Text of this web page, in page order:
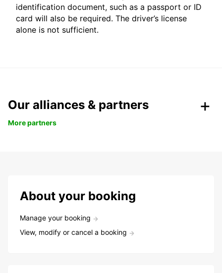
identification document, such as a passport or ID
card will also be required. The driver’s license
alone is not sufficient.
Our alliances & partners
More partners
About your booking
Manage your booking
View, modify or cancel a booking